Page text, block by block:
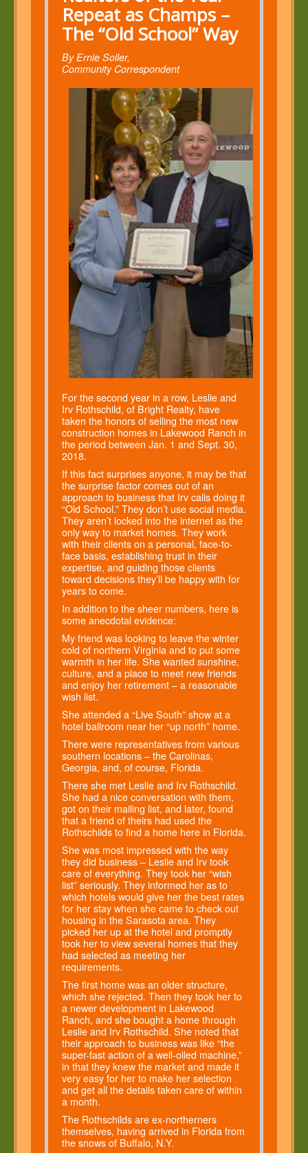
Repeat as Champs –
The “Old School” Way
By Ernie Soller,
Community Correspondent
For the second year in a row, Leslie and
Irv Rothschild, of Bright Realty, have
taken the honors of selling the most new
construction homes in Lakewood Ranch in
the period between Jan. 1 and Sept. 30,
2018.
If this fact surprises anyone, it may be that
the surprise factor comes out of an
approach to business that Irv calls doing it
“Old School.” They don’t use social media.
They aren’t locked into the internet as the
only way to market homes. They work
with their clients on a personal, face-to-
face basis, establishing trust in their
expertise, and guiding those clients
toward decisions they’ll be happy with for
years to come.
In addition to the sheer numbers, here is
some anecdotal evidence:
My friend was looking to leave the winter
cold of northern Virginia and to put some
warmth in her life. She wanted sunshine,
culture, and a place to meet new friends
and enjoy her retirement – a reasonable
wish list.
She attended a “Live South” show at a
hotel ballroom near her “up north” home.
There were representatives from various
southern locations – the Carolinas,
Georgia, and, of course, Florida.
There she met Leslie and Irv Rothschild.
She had a nice conversation with them,
got on their mailing list, and later, found
that a friend of theirs had used the
Rothschilds to find a home here in Florida.
She was most impressed with the way
they did business – Leslie and Irv took
care of everything. They took her “wish
list” seriously. They informed her as to
which hotels would give her the best rates
for her stay when she came to check out
housing in the Sarasota area. They
picked her up at the hotel and promptly
took her to view several homes that they
had selected as meeting her
requirements.
The first home was an older structure,
which she rejected. Then they took her to
a newer development in Lakewood
Ranch, and she bought a home through
Leslie and Irv Rothschild. She noted that
their approach to business was like “the
super-fast action of a well-oiled machine,”
in that they knew the market and made it
very easy for her to make her selection
and get all the details taken care of within
a month.
The Rothschilds are ex-northerners
themselves, having arrived in Florida from
the snows of Buffalo, N.Y.